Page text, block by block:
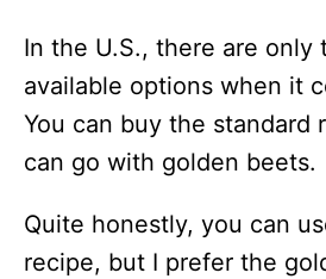
In the U.S., there are only
available options when it
You can buy the standard
can go with golden beets.
Quite honestly, you can
recipe, but I prefer the